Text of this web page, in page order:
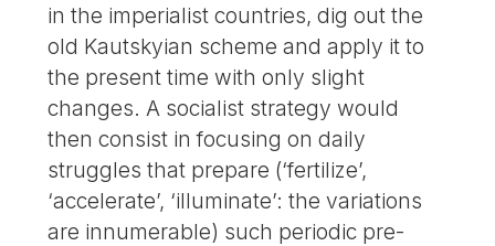
in the imperialist countries, dig out the
old Kautskyian scheme and apply it to
the present time with only slight
changes. A socialist strategy would
then consist in focusing on daily
struggles that prepare (‘fertilize’,
‘accelerate’, ‘illuminate’: the variations
are innumerable) such periodic pre-